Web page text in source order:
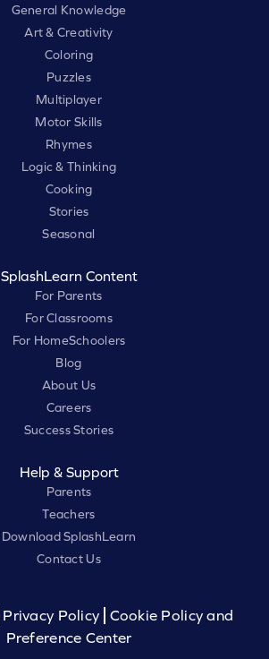
General Knowledge
Art & Creativity
Coloring
Puzzles
Multiplayer
Motor Skills
Rhymes
Logic & Thinking
Cooking
Stories
Seasonal
SplashLearn Content
For Parents
For Classrooms
For HomeSchoolers
Blog
About Us
Careers
Success Stories
Help & Support
Parents
Teachers
Download SplashLearn
Contact Us
Privacy Policy
Cookie Policy and
Preference Center